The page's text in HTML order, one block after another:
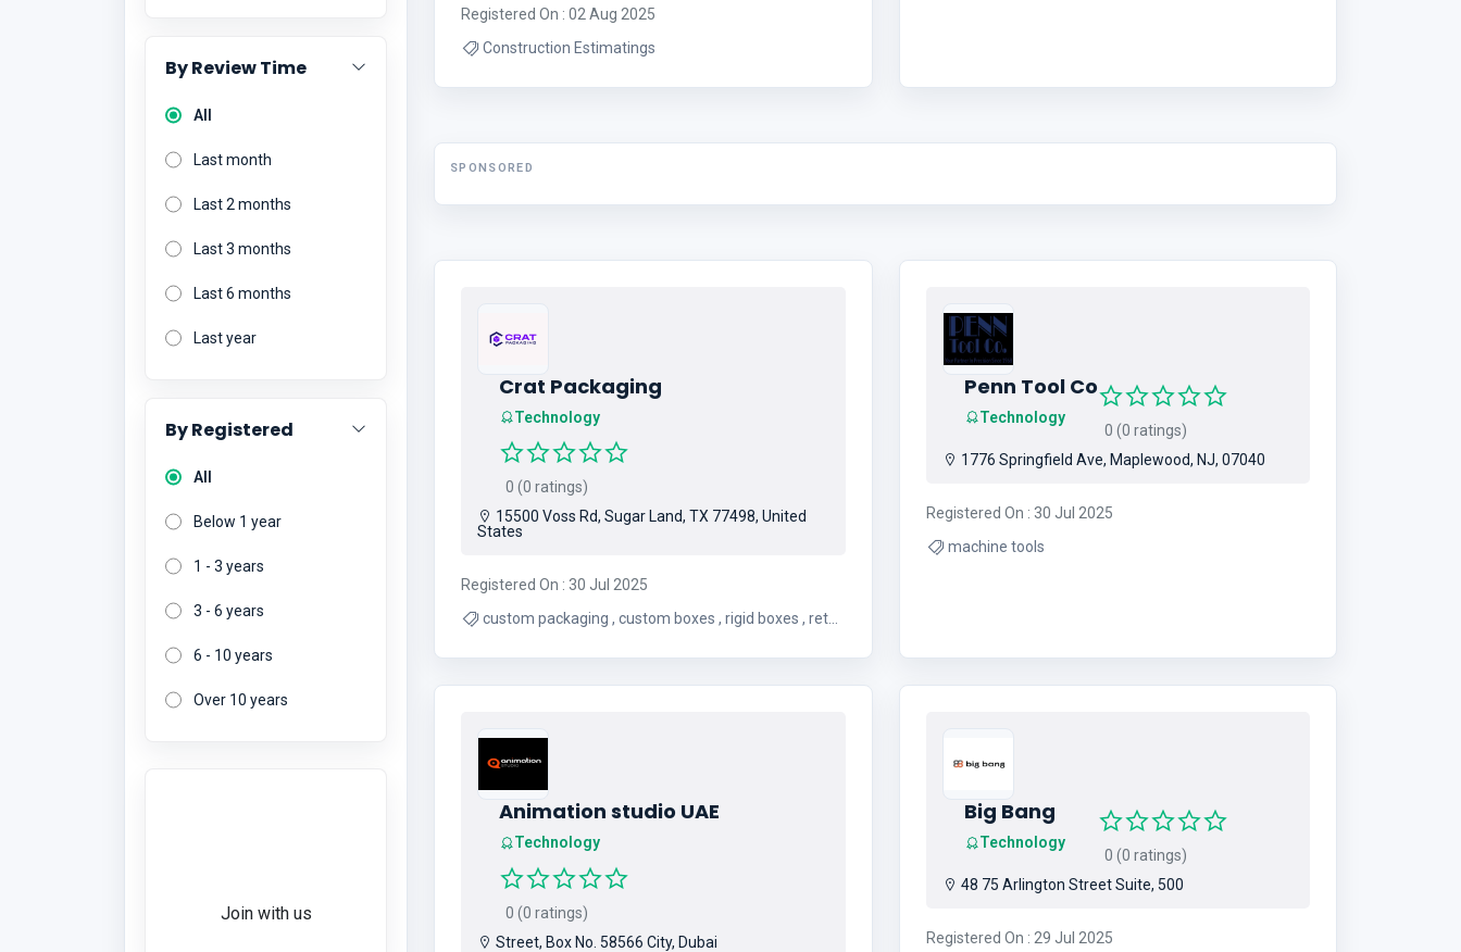
By Review Time
All
Last month
Last 2 months
Last 3 months
Last 6 months
Last year
By Registered
All
Below 1 year
1 - 3 years
3 - 6 years
6 - 10 years
Over 10 years
Join with us
Registered On : 02 Aug 2025
Construction Estimatings
SPONSORED
Crat Packaging
Technology
0 (0 ratings)
15500 Voss Rd, Sugar Land, TX 77498, United
States
Registered On : 30 Jul 2025
custom packaging , custom boxes , rigid boxes , retail
Penn Tool Co
Technology
0 (0 ratings)
1776 Springfield Ave, Maplewood, NJ, 07040
Registered On : 30 Jul 2025
machine tools
Animation studio UAE
Technology
0 (0 ratings)
Street, Box No. 58566 City, Dubai
Big Bang
Technology
0 (0 ratings)
48 75 Arlington Street Suite, 500
Registered On : 29 Jul 2025